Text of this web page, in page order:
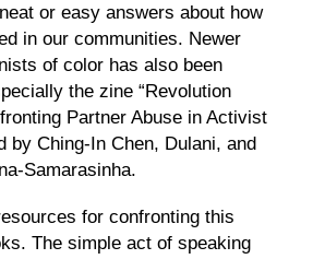
or easy answers about how
in our communities. Newer
of color has also been
the zine “Revolution
Partner Abuse in Activist
by Ching-In Chen, Dulani, and
Samarasinha.
for confronting this
The simple act of speaking